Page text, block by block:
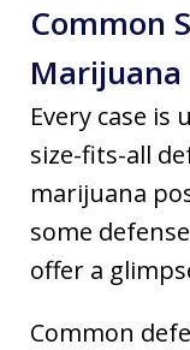
Common
Marijuana
Every case is
size-fits-all
marijuana
some
offer a
Common